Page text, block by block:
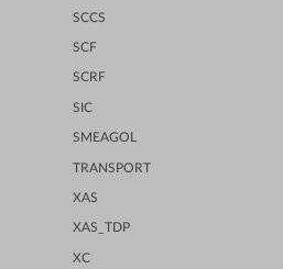
SCCS
SCF
SCRF
SIC
SMEAGOL
TRANSPORT
XAS
XAS_TDP
XC